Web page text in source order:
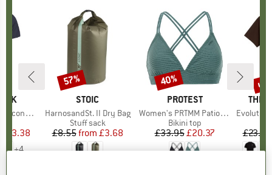
II T-Shirt
Price
£23.38
+4
BRAND
STOIC
Item(s)
HarnosandSt. II Dry Bag
Product group
Stuff sack
Price
£8.55 Reduced Price
from £3.68
Discount
57%
BRAND
PROTEST
Item(s)
Women's PRTMM Patio Triangle
Product group
Bikini top
Price
£33.95Reduced Price
£20.37
Discount
40%
THE
Item(s)
Evolution
£23.95
up